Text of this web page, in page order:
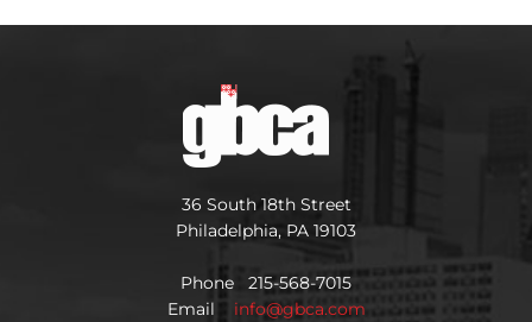
36 South 18th Street
Philadelphia, PA 19103
Phone 215-568-7015
Email info@gbca.com